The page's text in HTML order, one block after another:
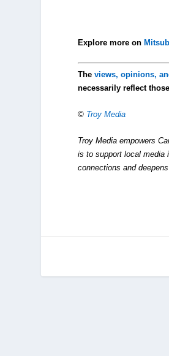
Explore more on
Theviews, opinions,
necessarily reflect
© Troy Media
Troy Media empowers
is to support local media
connections and